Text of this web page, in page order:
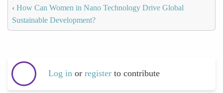
‹ How Can Women in Nano Technology Drive Global
Sustainable Development?
Log in or register to contribute